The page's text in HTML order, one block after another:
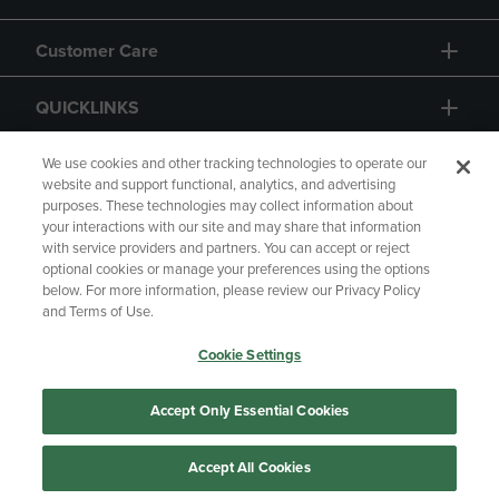
Customer Care
QUICKLINKS
GIFT CARD
Copyright Privacy Policy
Accessibility
Your Privacy Choices
Manage My Data
We use cookies and other tracking technologies to operate our
website and support functional, analytics, and advertising
purposes. These technologies may collect information about
your interactions with our site and may share that information
with service providers and partners. You can accept or reject
optional cookies or manage your preferences using the options
below. For more information, please review our Privacy Policy
and Terms of Use.
Cookie Settings
Accept Only Essential Cookies
Accept All Cookies